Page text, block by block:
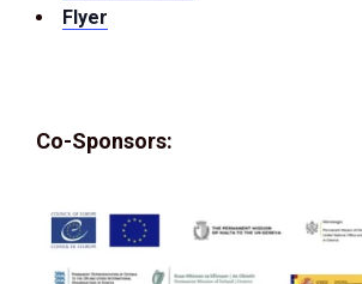
Flyer
Co-Sponsors: